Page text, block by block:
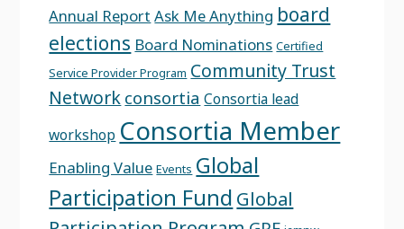
Annual Report Ask Me Anything board
elections Board Nominations Certified
Service Provider Program Community Trust
Network consortia Consortia lead
workshop Consortia Member
Enabling Value Events Global
Participation Fund Global